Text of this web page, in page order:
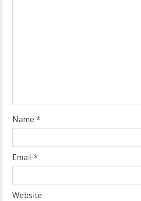
g
Name *
Email *
Website